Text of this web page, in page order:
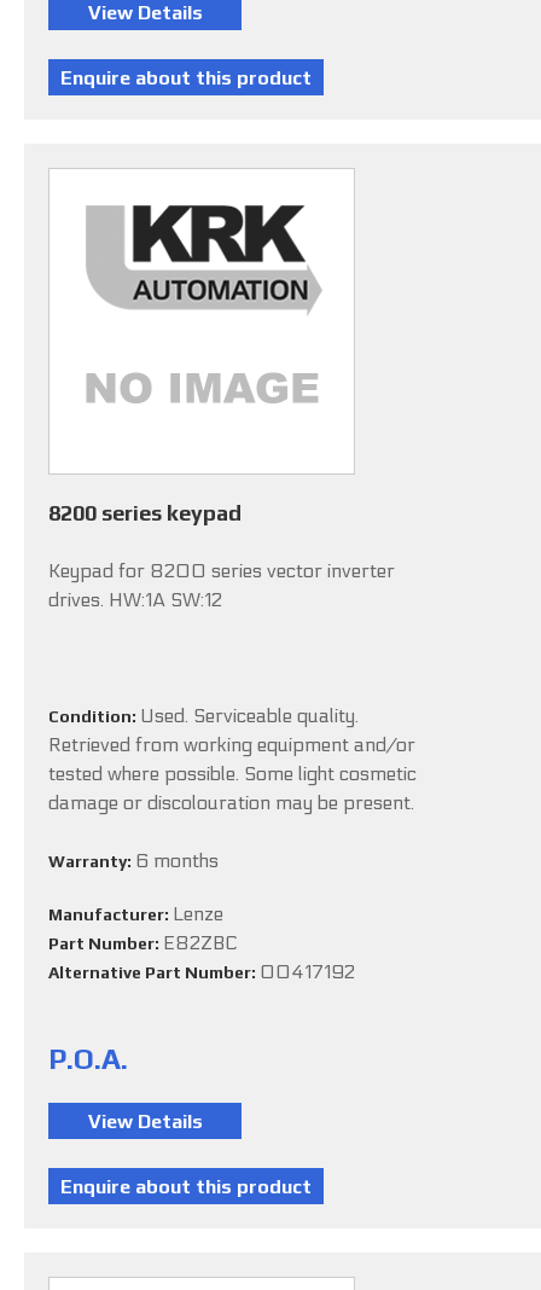
8200 series keypad
Keypad for 8200 series vector inverter
drives. HW:1A SW:12
Condition: Used. Serviceable quality.
Retrieved from working equipment and/or
tested where possible. Some light cosmetic
damage or discolouration may be present.
Warranty: 6 months
Manufacturer: Lenze
Part Number: E82ZBC
Alternative Part Number: 00417192
P.O.A.